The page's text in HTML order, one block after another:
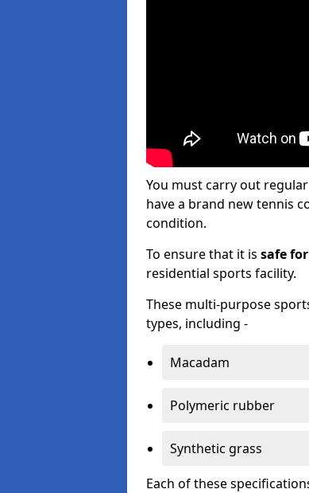
You must carry out
have a brand new tennis
condition.
To ensure that it is safe
residential sports facility.
These multi-purpose
types, including -
Macadam
Polymeric rubber
Synthetic grass
Each of these